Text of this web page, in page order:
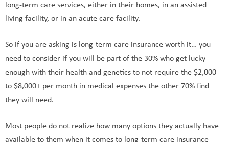
long-term care services, either in their homes, in an assisted
living facility, or in an acute care facility.
So if you are asking is long-term care insurance worth it… you
need to consider if you will be part of the 30% who get lucky
enough with their health and genetics to not require the $2,000
to $8,000+ per month in medical expenses the other 70% find
they will need.
Most people do not realize how many options they actually have